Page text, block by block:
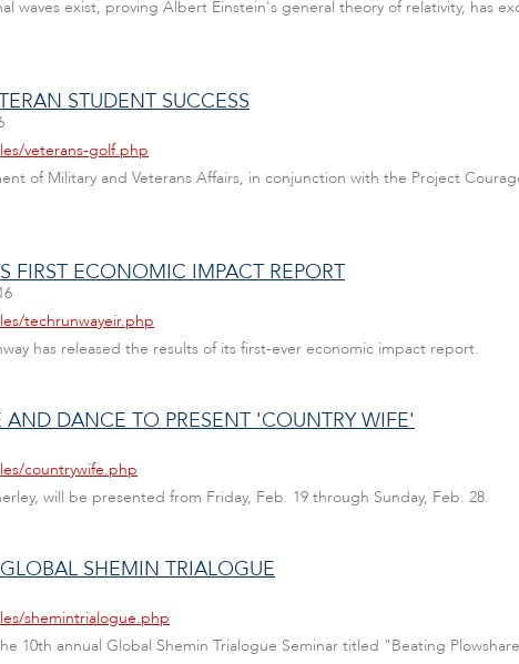
waves exist, proving Albert Einstein's general theory of relativity, has
STUDENT SUCCESS
veterans-golf.php
of Military and Veterans Affairs, in conjunction with the Project
FIRST ECONOMIC IMPACT REPORT
techrunwayeir.php
has released the results of its first-ever economic impact report.
AND DANCE TO PRESENT 'COUNTRY WIFE'
countrywife.php
will be presented from Friday, Feb. 19 through Sunday, Feb. 28.
SHEMIN TRIALOGUE
shemintrialogue.php
10th annual Global Shemin Trialogue Seminar titled "Beating